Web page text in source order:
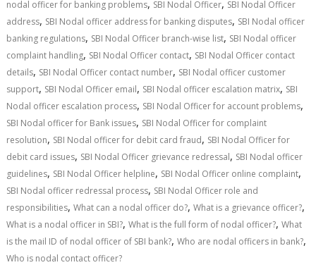
nodal officer for banking problems, SBI Nodal Officer, SBI Nodal Officer
address, SBI Nodal officer address for banking disputes, SBI Nodal officer
banking regulations, SBI Nodal Officer branch-wise list, SBI Nodal officer
complaint handling, SBI Nodal Officer contact, SBI Nodal Officer contact
details, SBI Nodal Officer contact number, SBI Nodal officer customer
support, SBI Nodal Officer email, SBI Nodal officer escalation matrix, SBI
Nodal officer escalation process, SBI Nodal Officer for account problems,
SBI Nodal officer for Bank issues, SBI Nodal Officer for complaint
resolution, SBI Nodal officer for debit card fraud, SBI Nodal Officer for
debit card issues, SBI Nodal Officer grievance redressal, SBI Nodal officer
guidelines, SBI Nodal Officer helpline, SBI Nodal Officer online complaint,
SBI Nodal officer redressal process, SBI Nodal Officer role and
responsibilities,What can a nodal officer do?,What is a grievance officer?,
What is a nodal officer in SBI?,What is the full form of nodal officer?,What
is the mail ID of nodal officer of SBI bank?,Who are nodal officers in bank?,
Who is nodal contact officer?